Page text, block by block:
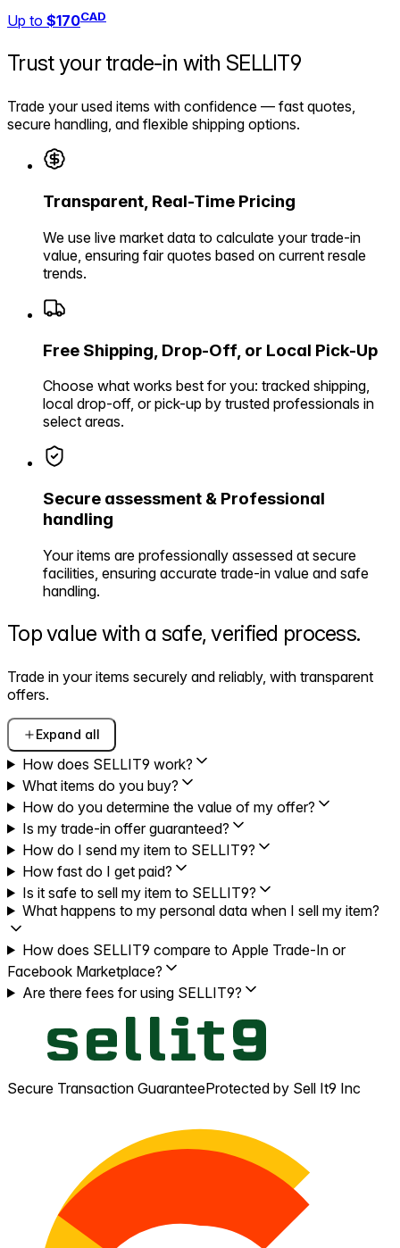
Up to $170CAD
Trust your trade-in with SELLIT9
Trade your used items with confidence — fast quotes,
secure handling, and flexible shipping options.
Transparent, Real-Time Pricing
We use live market data to calculate your trade-in
value, ensuring fair quotes based on current resale
trends.
Free Shipping, Drop-Off, or Local Pick-Up
Choose what works best for you: tracked shipping,
local drop-off, or pick-up by trusted professionals in
select areas.
Secure assessment & Professional
handling
Your items are professionally assessed at secure
facilities, ensuring accurate trade-in value and safe
handling.
Top value with a safe,verified process.
Trade in your items securely and reliably, with transparent
offers.
Expand all
How does SELLIT9 work?
What items do you buy?
How do you determine the value of my offer?
Is my trade-in offer guaranteed?
How do I send my item to SELLIT9?
How fast do I get paid?
Is it safe to sell my item to SELLIT9?
What happens to my personal data when I sell my item?
How does SELLIT9 compare to Apple Trade-In or
Facebook Marketplace?
Are there fees for using SELLIT9?
Secure Transaction GuaranteeProtected by Sell It9 Inc